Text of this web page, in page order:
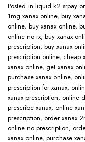
Posted in liquid k2 srpay
1mg xanax online​, buy
online​, buy xanax online​,
online no rx​, buy xanax
prescription​, buy xanax
prescription online​, cheap
xanax online​, get xanax
purchase xanax online​,
prescription for xanax​,
xanax prescription​, online
prescribe xanax​, online
prescription​, order xanax
online no prescription​,
xanax online​, purchase